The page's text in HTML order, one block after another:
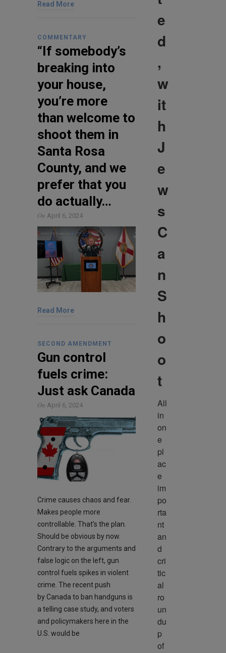
Read More
COMMENTARY
“If somebody’s
breaking into
your house,
you’re more
than welcome to
shoot them in
Santa Rosa
County, and we
prefer that you
do actually…
On April 6, 2024
Read More
SECOND AMENDMENT
Gun control
fuels crime:
Just ask Canada
On April 6, 2024
Crime causes chaos and fear.
Makes people more
controllable. That’s the plan.
Should be obvious by now.
Contrary to the arguments and
false logic on the left, gun
control fuels spikes in violent
crime. The recent push
by Canada to ban handguns is
a telling case study, and voters
and policymakers here in the
U.S. would be
e
d
,
w
it
h
J
e
w
s
C
a
n
S
h
o
o
t
All
in
on
e
pl
ac
e
im
po
rta
nt
an
d
cri
tic
al
ro
un
du
p
of